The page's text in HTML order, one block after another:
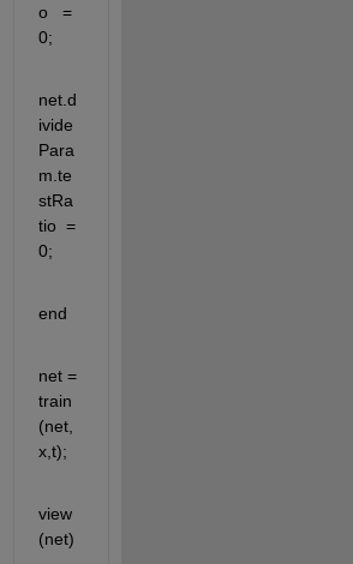
o   =
0;
net.d
ivide
Para
m.te
stRa
tio  =
0;
end
net =
train
(net,
x,t);
view
(net)